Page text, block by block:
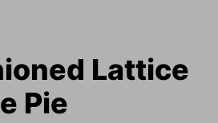
Lattice
Pie